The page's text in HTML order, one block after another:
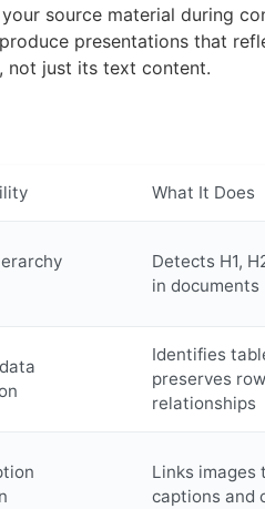
source material during
presentations that
not just its text content.
What It Does
Detects H1,
in documents
Identifies
preserves
relationships
Links images
captions and